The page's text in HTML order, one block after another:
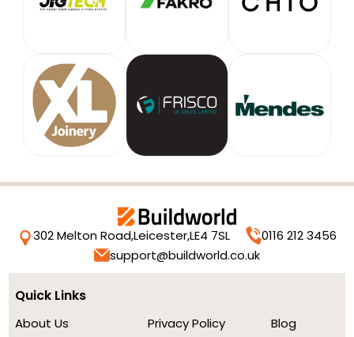
302 Melton Road,Leicester,LE4 7SL
0116 212 3456
support@buildworld.co.uk
Quick Links
About Us
Privacy Policy
Blog